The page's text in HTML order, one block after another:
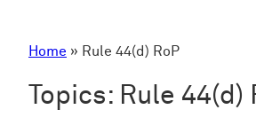
Home » Rule 44(d) RoP
Topics: Rule 44(d)